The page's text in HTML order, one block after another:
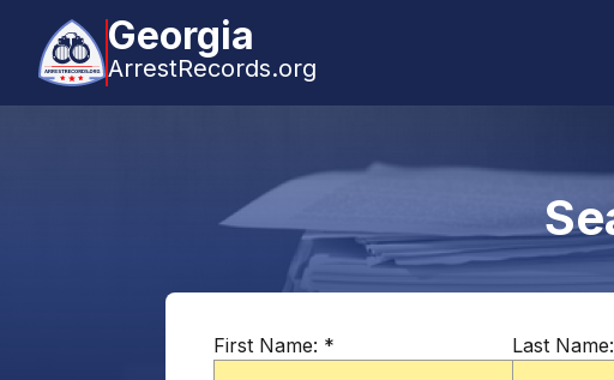
Georgia
ArrestRecords.org
First Name: * Last Name: